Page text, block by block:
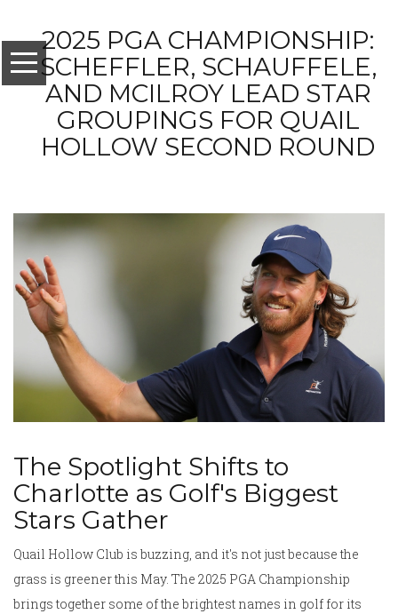
2025 PGA CHAMPIONSHIP:
SCHEFFLER, SCHAUFFELE,
AND MCILROY LEAD STAR
GROUPINGS FOR QUAIL
HOLLOW SECOND ROUND
The Spotlight Shifts to
Charlotte as Golf's Biggest
Stars Gather
Quail Hollow Club is buzzing, and it's not just because the
grass is greener this May. The 2025 PGA Championship
brings together some of the brightest names in golf for its